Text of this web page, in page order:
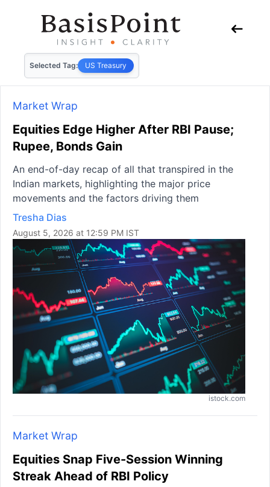
Selected Tag: US Treasury
Market Wrap
Equities Edge Higher After RBI Pause;
Rupee, Bonds Gain
An end-of-day recap of all that transpired in the
Indian markets, highlighting the major price
movements and the factors driving them
Tresha Dias
August 5, 2026 at 12:59 PM IST
istock.com
Market Wrap
Equities Snap Five-Session Winning
Streak Ahead of RBI Policy